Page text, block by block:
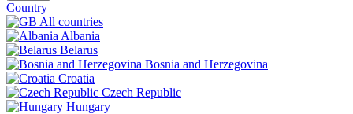
Country
All countries
Albania
Belarus
Bosnia and Herzegovina
Croatia
Czech Republic
Hungary